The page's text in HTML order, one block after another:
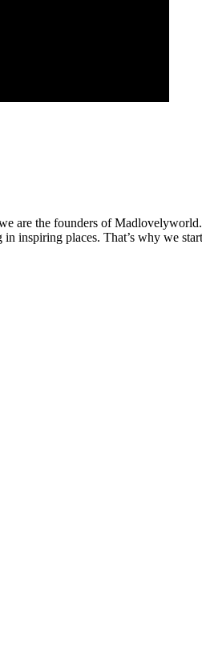
are the founders of
inspiring places. That’s why we